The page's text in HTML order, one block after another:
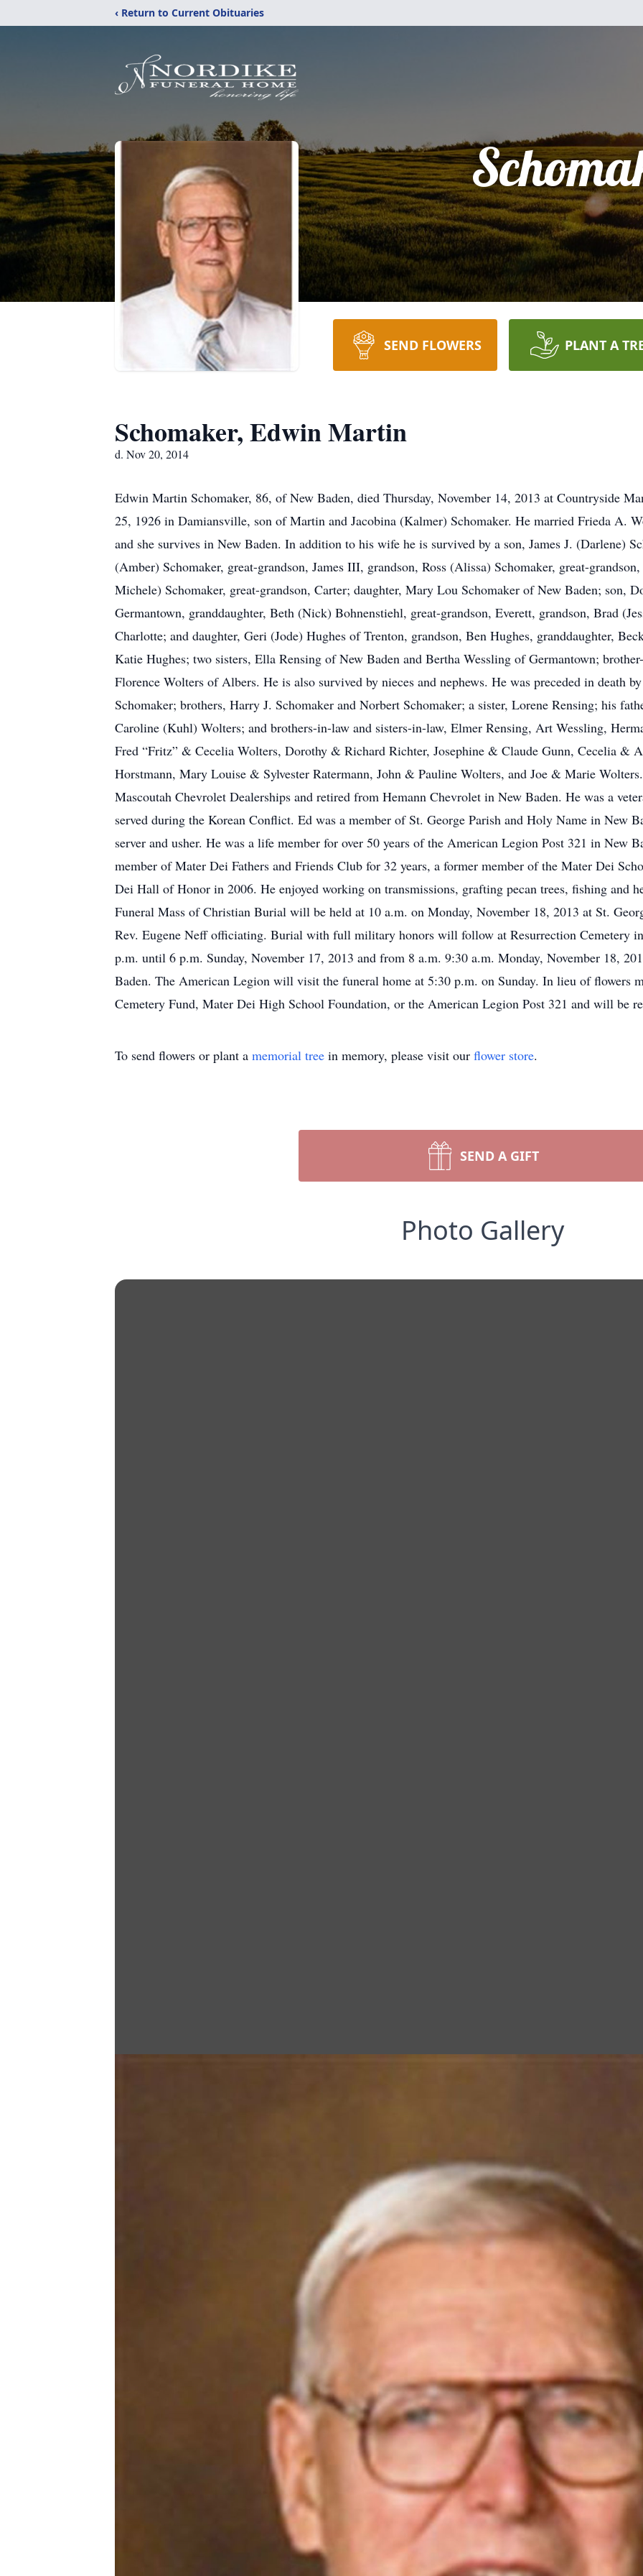
‹ Return to Current Obituaries
SEND FLOWERS PLANT A
Schomaker, Edwin Martin
d. Nov 20, 2014
Edwin Martin Schomaker, 86, of New Baden, died Thursday, November 14, 2013 at Countryside
25, 1926 in Damiansville, son of Martin and Jacobina (Kalmer) Schomaker. He married Frieda A.
and she survives in New Baden. In addition to his wife he is survived by a son, James J. (Darlene)
(Amber) Schomaker, great-grandson, James III, grandson, Ross (Alissa) Schomaker, great-
Michele) Schomaker, great-grandson, Carter; daughter, Mary Lou Schomaker of New Baden; son,
Germantown, granddaughter, Beth (Nick) Bohnenstiehl, great-grandson, Everett, grandson, Brad
Charlotte; and daughter, Geri (Jode) Hughes of Trenton, grandson, Ben Hughes, granddaughter,
Katie Hughes; two sisters, Ella Rensing of New Baden and Bertha Wessling of Germantown;
Florence Wolters of Albers. He is also survived by nieces and nephews. He was preceded in death
Schomaker; brothers, Harry J. Schomaker and Norbert Schomaker; a sister, Lorene Rensing; his
Caroline (Kuhl) Wolters; and brothers-in-law and sisters-in-law, Elmer Rensing, Art Wessling,
Fred “Fritz” & Cecelia Wolters, Dorothy & Richard Richter, Josephine & Claude Gunn, Cecelia &
Horstmann, Mary Louise & Sylvester Ratermann, John & Pauline Wolters, and Joe & Marie
Mascoutah Chevrolet Dealerships and retired from Hemann Chevrolet in New Baden. He was a
served during the Korean Conflict. Ed was a member of St. George Parish and Holy Name in New
server and usher. He was a life member for over 50 years of the American Legion Post 321 in New
member of Mater Dei Fathers and Friends Club for 32 years, a former member of the Mater Dei
Dei Hall of Honor in 2006. He enjoyed working on transmissions, grafting pecan trees, fishing and
Funeral Mass of Christian Burial will be held at 10 a.m. on Monday, November 18, 2013 at St.
Rev. Eugene Neff officiating. Burial with full military honors will follow at Resurrection Cemetery
p.m. until 6 p.m. Sunday, November 17, 2013 and from 8 a.m. 9:30 a.m. Monday, November 18,
Baden. The American Legion will visit the funeral home at 5:30 p.m. on Sunday. In lieu of flowers
Cemetery Fund, Mater Dei High School Foundation, or the American Legion Post 321 and will be
To send flowers or plant a memorial tree in memory, please visit our flower store.
SEND A GIFT
Photo Gallery